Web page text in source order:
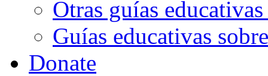
Otras guías
Guías educativas
Donate